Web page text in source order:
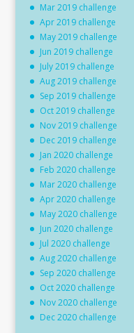
Mar 2019 challenge
Apr 2019 challenge
May 2019 challenge
Jun 2019 challenge
July 2019 challenge
Aug 2019 challenge
Sep 2019 challenge
Oct 2019 challenge
Nov 2019 challenge
Dec 2019 challenge
Jan 2020 challenge
Feb 2020 challenge
Mar 2020 challenge
Apr 2020 challenge
May 2020 challenge
Jun 2020 challenge
Jul 2020 challenge
Aug 2020 challenge
Sep 2020 challenge
Oct 2020 challenge
Nov 2020 challenge
Dec 2020 challenge